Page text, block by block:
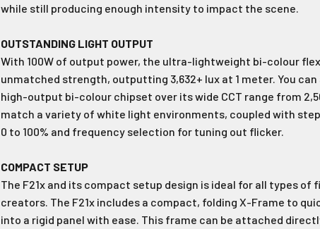
while still producing enough intensity to impact the scene.
OUTSTANDING LIGHT OUTPUT
With 100W of output power, the ultra-lightweight bi-colour
unmatched strength, outputting 3,632+ lux at 1 meter. You can
high-output bi-colour chipset over its wide CCT range from
match a variety of white light environments, coupled with
0 to 100% and frequency selection for tuning out flicker.
COMPACT SETUP
The F21x and its compact setup design is ideal for all types of
creators. The F21x includes a compact, folding X-Frame to
into a rigid panel with ease. This frame can be attached
Sign up to receive the latest news and
unmissable offers.
Type first name in this box.Typle last name in this box.
Input Phone Number